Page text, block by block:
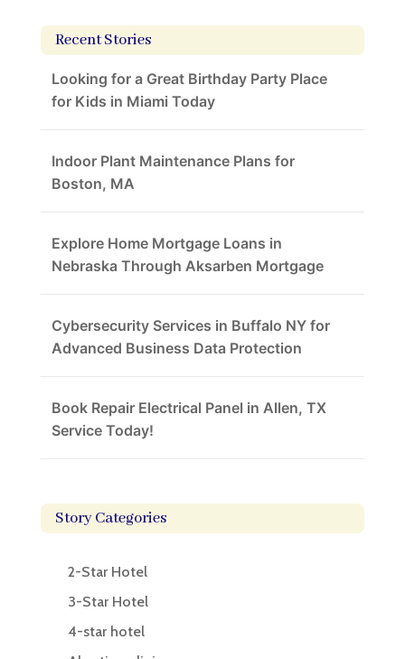
Recent Stories
Looking for a Great Birthday Party Place
for Kids in Miami Today
Indoor Plant Maintenance Plans for
Boston, MA
Explore Home Mortgage Loans in
Nebraska Through Aksarben Mortgage
Cybersecurity Services in Buffalo NY for
Advanced Business Data Protection
Book Repair Electrical Panel in Allen, TX
Service Today!
Story Categories
2-Star Hotel
3-Star Hotel
4-star hotel